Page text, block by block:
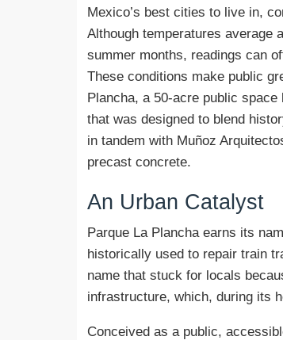
Mexico’s best cities to live in,
Although temperatures average
summer months, readings can
These conditions make public
Plancha, a 50-acre public
that was designed to blend
in tandem with Muñoz
precast concrete.
An Urban Catalyst
Parque La Plancha earns its
historically used to repair train
name that stuck for locals
infrastructure, which, during its
Conceived as a public,